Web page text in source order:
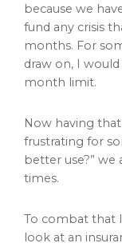
because we
fund any crisis
months. For
draw on, I
month limit.
Now having
frustrating for
better use?” we
times.
To combat that
look at an